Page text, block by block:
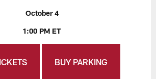
October 4
1:00 PM ET
BUY PARKING